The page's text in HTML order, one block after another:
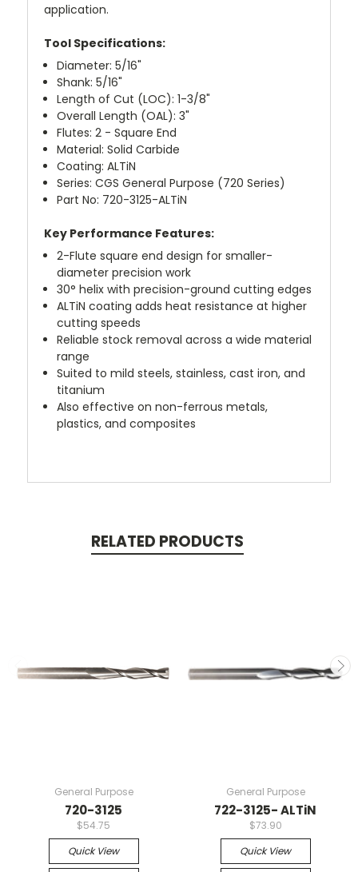
application.
Tool Specifications:
Diameter: 5/16"
Shank: 5/16"
Length of Cut (LOC): 1-3/8"
Overall Length (OAL): 3"
Flutes: 2 - Square End
Material: Solid Carbide
Coating: ALTiN
Series: CGS General Purpose (720 Series)
Part No: 720-3125-ALTiN
Key Performance Features:
2-Flute square end design for smaller-
diameter precision work
30° helix with precision-ground cutting edges
ALTiN coating adds heat resistance at higher
cutting speeds
Reliable stock removal across a wide material
range
Suited to mild steels, stainless, cast iron, and
titanium
Also effective on non-ferrous metals,
plastics, and composites
RELATED PRODUCTS
General Purpose
720-3125
$54.75
Quick View
General Purpose
722-3125- ALTiN
$73.90
Quick View